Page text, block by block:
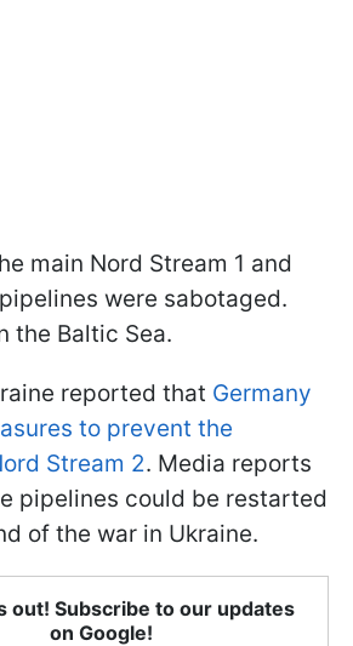
main Nord Stream 1 and
were sabotaged.
the Baltic Sea.
reported that Germany
to prevent the
Stream 2. Media reports
pipelines could be restarted
of the war in Ukraine.
out! Subscribe to our updates
on Google!